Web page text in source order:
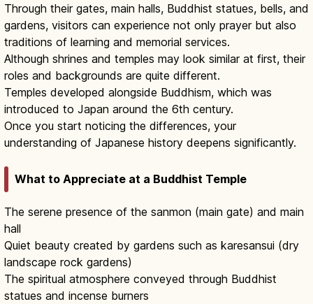
Through their gates, main halls, Buddhist statues, bells, and
gardens, visitors can experience not only prayer but also
traditions of learning and memorial services.
Although shrines and temples may look similar at first, their
roles and backgrounds are quite different.
Temples developed alongside Buddhism, which was
introduced to Japan around the 6th century.
Once you start noticing the differences, your
understanding of Japanese history deepens significantly.
What to Appreciate at a Buddhist Temple
The serene presence of the sanmon (main gate) and main
hall
Quiet beauty created by gardens such as karesansui (dry
landscape rock gardens)
The spiritual atmosphere conveyed through Buddhist
statues and incense burners